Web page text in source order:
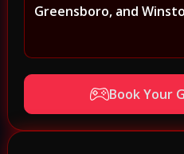
Greensboro, and
Book Your